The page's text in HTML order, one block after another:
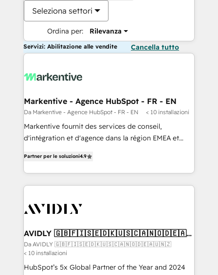
Seleziona settori
Ordina per: Rilevanza
Servizi: Abilitazione alle vendite Cancella tutto
Markentive - Agence HubSpot - FR - EN
Da Markentive - Agence HubSpot - FR - EN < 10 installazioni
Markentive fournit des services de conseil,
d'intégration et d'agence dans la région EMEA et
marketing automation, Growth, Revops, CRM et
webdesign. Markentive is both a consulting firm, a
digital agency and an integrator. With over 115
CRM and webdesign (We focus on EMEA - USA
Partner per le soluzioni4.9
AVIDLY 🇬🇧🇫🇮🇸🇪🇩🇰🇺🇸🇨🇦🇳🇴🇩🇪🇦🇺
🇳🇿
Da AVIDLY 🇬🇧🇫🇮🇸🇪🇩🇰🇺🇸🇨🇦🇳🇴🇩🇪🇦🇺🇳🇿
< 10 installazioni
HubSpot’s 5x Global Partner of the Year and 2024